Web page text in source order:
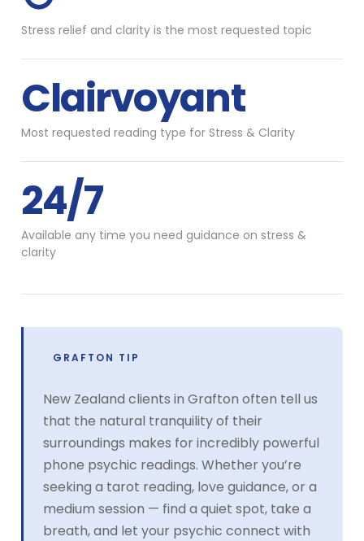
Stress relief and clarity is the most requested topic
Clairvoyant
Most requested reading type for Stress & Clarity
24/7
Available any time you need guidance on stress &
clarity
GRAFTON TIP
New Zealand clients in Grafton often tell us
that the natural tranquility of their
surroundings makes for incredibly powerful
phone psychic readings. Whether you’re
seeking a tarot reading, love guidance, or a
medium session — find a quiet spot, take a
breath, and let your psychic connect with